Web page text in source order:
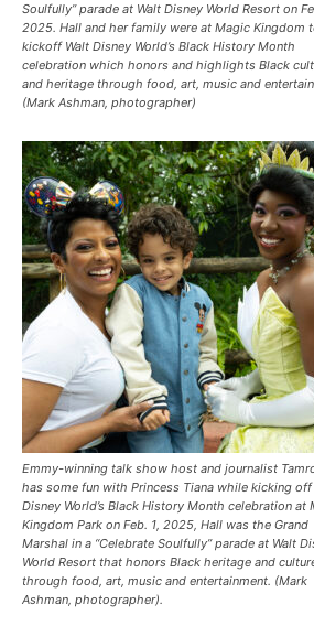
Soulfully’’ parade at Walt Disney World Resort on
2025. Hall and her family were at Magic Kingdom
kickoff Walt Disney World’s Black History Month
celebration which honors and highlights Black
and heritage through food, art, music and
(Mark Ashman, photographer)
Emmy-winning talk show host and journalist
has some fun with Princess Tiana while kicking off
Disney World’s Black History Month celebration at
Kingdom Park on Feb. 1, 2025, Hall was the Grand
Marshal in a “Celebrate Soulfully’’ parade at Walt
World Resort that honors Black heritage and
through food, art, music and entertainment. (Mark
Ashman, photographer).